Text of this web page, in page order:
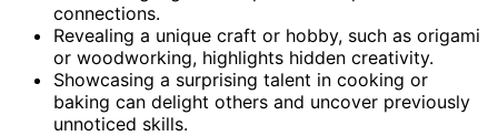
connections.
Revealing a unique craft or hobby, such as origami
or woodworking, highlights hidden creativity.
Showcasing a surprising talent in cooking or
baking can delight others and uncover previously
unnoticed skills.